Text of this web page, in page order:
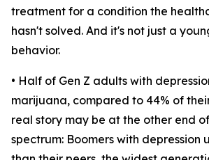
treatment for a condition the
hasn't solved. And it's not just a
behavior.
• Half of Gen Z adults with
marijuana, compared to 44% of
real story may be at the other end
spectrum: Boomers with depression